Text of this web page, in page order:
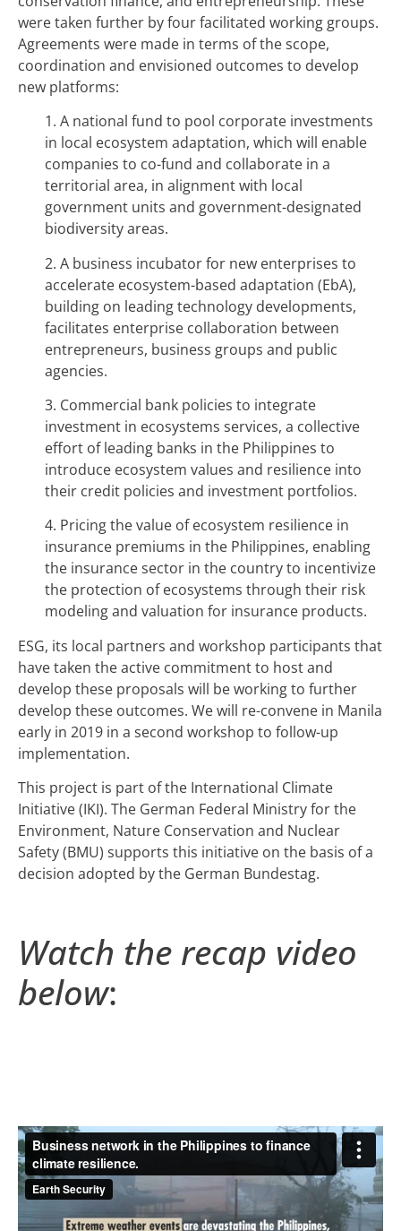
were taken further by four facilitated working groups.
Agreements were made in terms of the scope,
coordination and envisioned outcomes to develop
new platforms:
1. A national fund to pool corporate investments
in local ecosystem adaptation, which will enable
companies to co-fund and collaborate in a
territorial area, in alignment with local
government units and government-designated
biodiversity areas.
2. A business incubator for new enterprises to
accelerate ecosystem-based adaptation (EbA),
building on leading technology developments,
facilitates enterprise collaboration between
entrepreneurs, business groups and public
agencies.
3. Commercial bank policies to integrate
investment in ecosystems services, a collective
effort of leading banks in the Philippines to
introduce ecosystem values and resilience into
their credit policies and investment portfolios.
4. Pricing the value of ecosystem resilience in
insurance premiums in the Philippines, enabling
the insurance sector in the country to incentivize
the protection of ecosystems through their risk
modeling and valuation for insurance products.
ESG, its local partners and workshop participants that
have taken the active commitment to host and
develop these proposals will be working to further
develop these outcomes. We will re-convene in Manila
early in 2019 in a second workshop to follow-up
implementation.
This project is part of the International Climate
Initiative (IKI). The German Federal Ministry for the
Environment, Nature Conservation and Nuclear
Safety (BMU) supports this initiative on the basis of a
decision adopted by the German Bundestag.
Watch the recap video
below: